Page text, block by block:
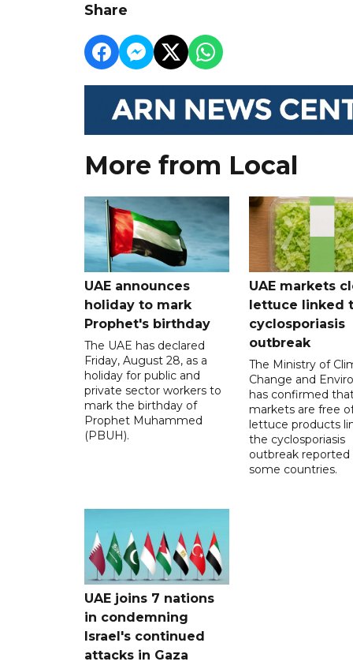
Share
More from Local
UAE announces
holiday to mark
Prophet's birthday
The UAE has declared
Friday, August 28, as a
holiday for public and
private sector workers to
mark the birthday of
Prophet Muhammed
(PBUH).
UAE markets
lettuce linked
cyclosporiasis
outbreak
The Ministry of
Change and
has confirmed
markets are free
lettuce products
the cyclosporiasis
outbreak reported
some countries.
UAE joins 7 nations
in condemning
Israel's continued
attacks in Gaza